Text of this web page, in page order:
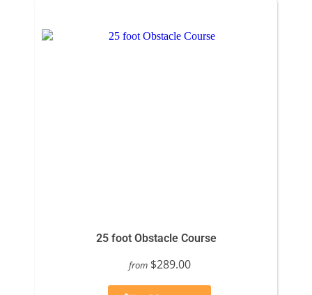
25 foot Obstacle Course
from $289.00